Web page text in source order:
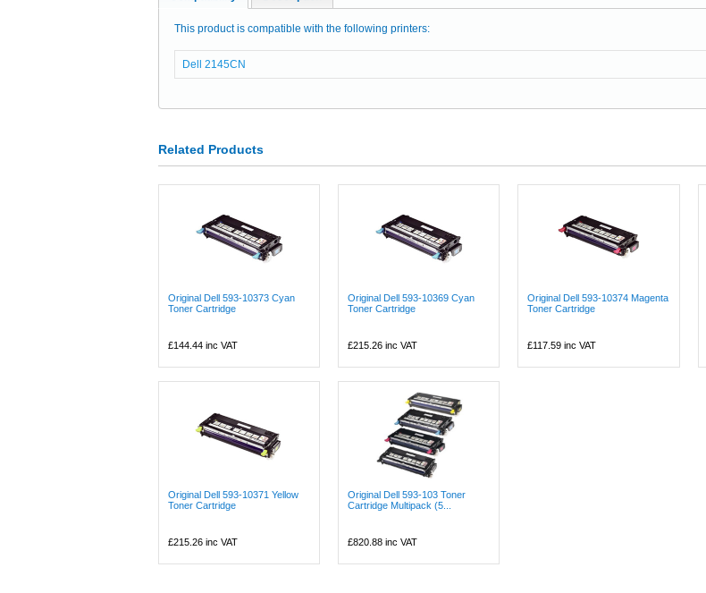
This product is compatible with the following printers:
Dell 2145CN
Related Products
Original Dell 593-10373 Cyan
Toner Cartridge
£144.44 inc VAT
Original Dell 593-10369 Cyan
Toner Cartridge
£215.26 inc VAT
Original Dell 593-10374 Magenta
Toner Cartridge
£117.59 inc VAT
Original Dell 593-10371 Yellow
Toner Cartridge
£215.26 inc VAT
Original Dell 593-103 Toner
Cartridge Multipack (5...
£820.88 inc VAT